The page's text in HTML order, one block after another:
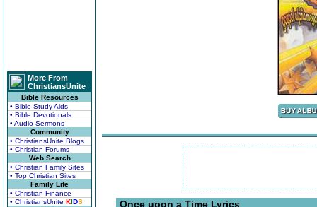
More From
ChristiansUnite
Bible Resources
• Bible Study Aids
• Bible Devotionals
• Audio Sermons
Community
• ChristiansUnite Blogs
• Christian Forums
Web Search
• Christian Family Sites
• Top Christian Sites
Family Life
• Christian Finance
• ChristiansUnite KIDS
Once upon a Time Lyrics